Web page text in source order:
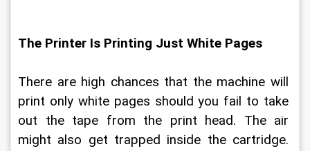
The Printer Is Printing Just White Pages
There are high chances that the machine will
print only white pages should you fail to take
out the tape from the print head. The air
might also get trapped inside the cartridge.